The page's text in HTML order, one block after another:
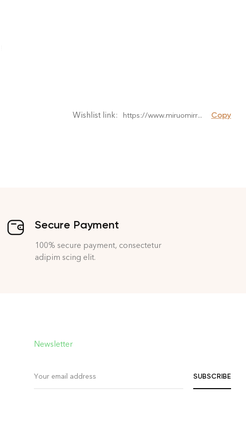
Wishlist link:
Secure Payment
100% secure payment, consectetur
adipim scing elit.
Newsletter